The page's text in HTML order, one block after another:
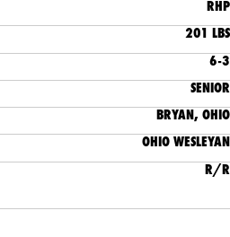
RHP
201 LBS
6-3
SENIOR
BRYAN, OHIO
OHIO WESLEYAN
R/R